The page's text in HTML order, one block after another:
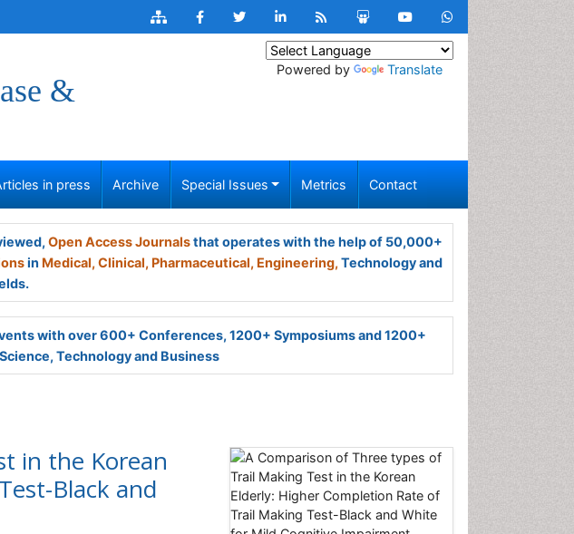
&
Powered by Translate
in press Archive Special Issues Metrics Contact
Open Access Journalsthat operates with the help of 50,000+
in Medical, Clinical, Pharmaceutical, Engineering, Technology and
with over 600+ Conferences, 1200+ Symposiums and 1200+
Technology and Business
in the Korean
Black and